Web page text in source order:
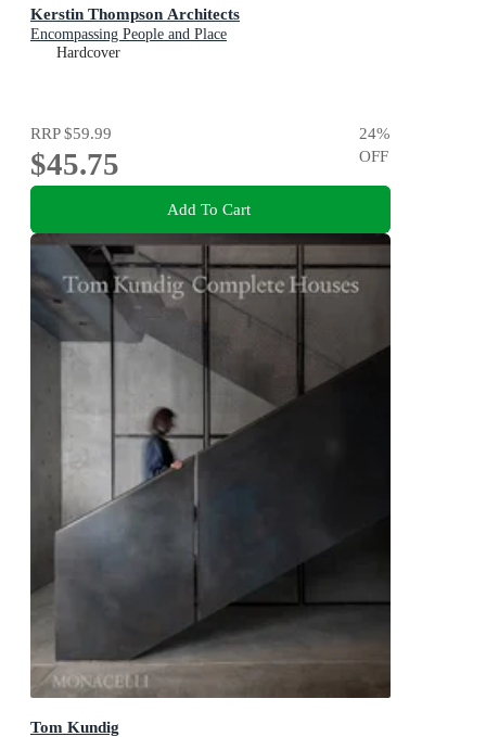
Kerstin Thompson Architects
Encompassing People and Place
Hardcover
RRP$59.99
$45.75
24%
OFF
Add To Cart
Tom Kundig